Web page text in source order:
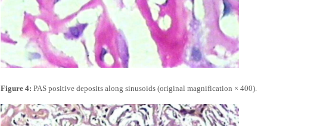
Figure 4: PAS positive deposits along sinusoids (original magnification × 400).